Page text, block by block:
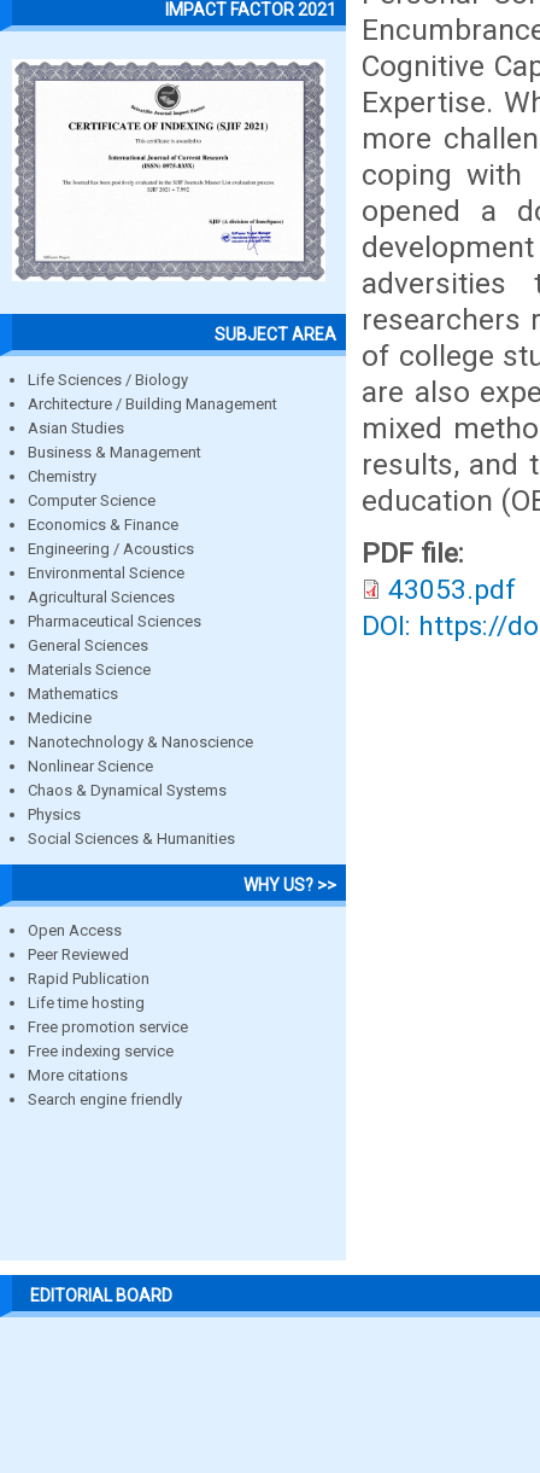
IMPACT FACTOR 2021
SUBJECT AREA
Life Sciences / Biology
Architecture / Building Management
Asian Studies
Business & Management
Chemistry
Computer Science
Economics & Finance
Engineering / Acoustics
Environmental Science
Agricultural Sciences
Pharmaceutical Sciences
General Sciences
Materials Science
Mathematics
Medicine
Nanotechnology & Nanoscience
Nonlinear Science
Chaos & Dynamical Systems
Physics
Social Sciences & Humanities
WHY US? >>
Open Access
Peer Reviewed
Rapid Publication
Life time hosting
Free promotion service
Free indexing service
More citations
Search engine friendly
Cognitive
Expertise.
more
coping with
opened a
researchers
of college
are also
mixed
results, and
education
PDF file:
43053.pdf
DOI: https://
EDITORIAL BOARD